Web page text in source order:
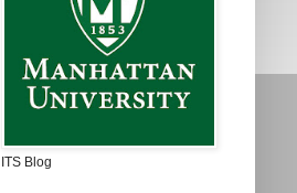
ITS Blog